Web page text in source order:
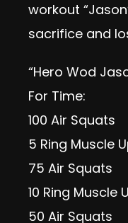
workout
sacrifice and
“Hero Wod
For Time:
100 Air Squats
5 Ring Muscle
75 Air Squats
10 Ring Muscle
50 Air Squats